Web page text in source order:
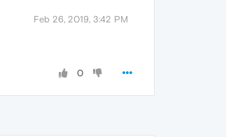
Feb 26, 2019, 3:42 PM
0